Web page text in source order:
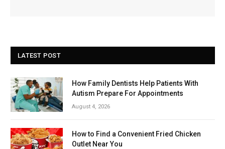
LATEST POST
How Family Dentists Help Patients With
Autism Prepare For Appointments
August 4, 2026
How to Find a Convenient Fried Chicken
Outlet Near You